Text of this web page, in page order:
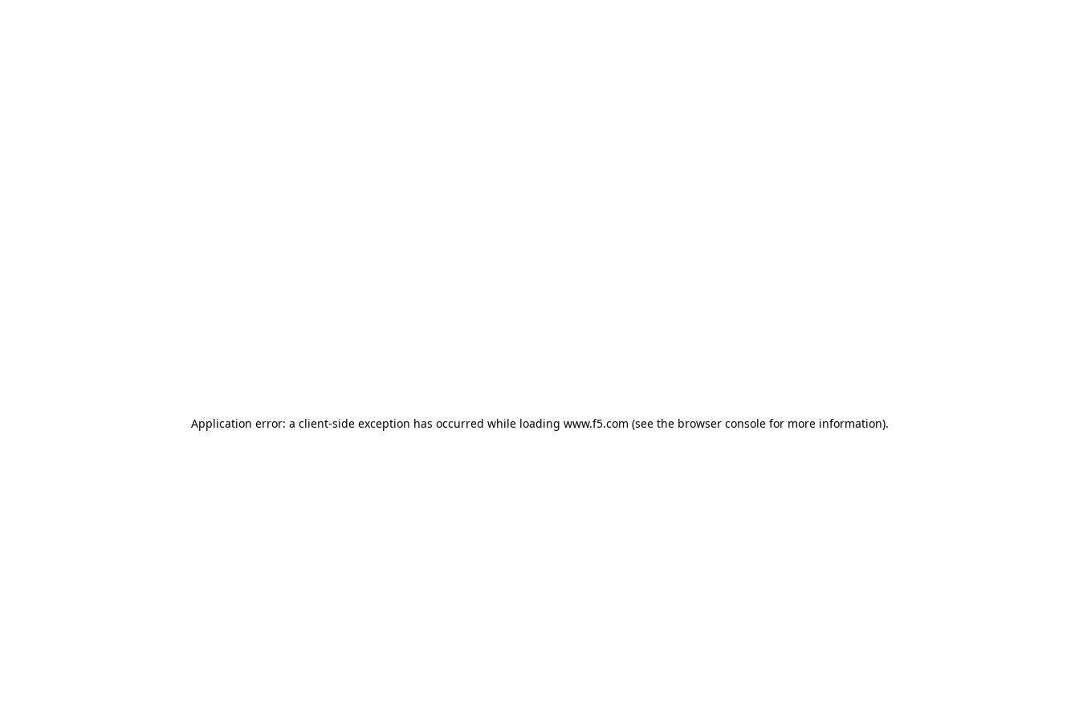
Application error: a client-side exception has occurred while loading www.f5.com (see the browser consolefor more information).